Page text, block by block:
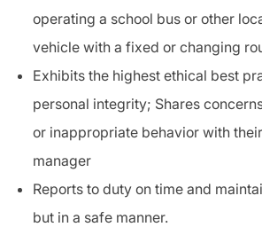
operating a school bus or other
vehicle with a fixed or changing
Exhibits the highest ethical best
personal integrity; Shares
or inappropriate behavior with
manager
Reports to duty on time and
but in a safe manner.